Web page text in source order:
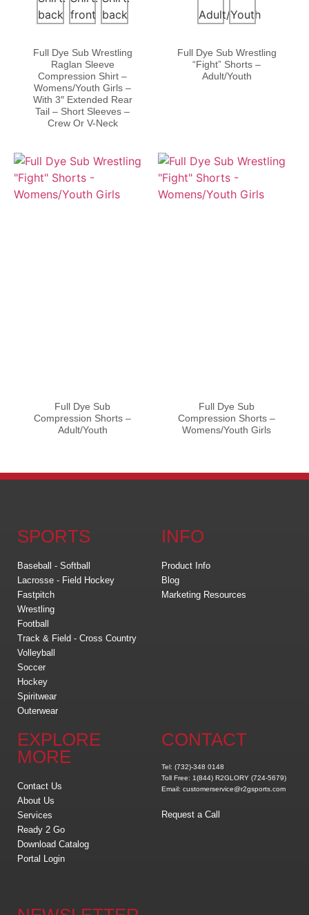
Full Dye Sub Wrestling
Raglan Sleeve
Compression Shirt –
Womens/Youth Girls –
With 3″ Extended Rear
Tail – Short Sleeves –
Crew Or V-Neck
Full Dye Sub Wrestling
“Fight” Shorts –
Adult/Youth
Full Dye Sub
Compression Shorts –
Adult/Youth
Full Dye Sub
Compression Shorts –
Womens/Youth Girls
SPORTS
Baseball - Softball
Lacrosse - Field Hockey
Fastpitch
Wrestling
Football
Track & Field - Cross Country
Volleyball
Soccer
Hockey
Spiritwear
Outerwear
INFO
Product Info
Blog
Marketing Resources
EXPLORE
MORE
Contact Us
About Us
Services
Ready 2 Go
Download Catalog
Portal Login
CONTACT
Tel: (732)-348 0148
Toll Free: 1(844) R2GLORY (724-5679)
Email: customerservice@r2gsports.com
Request a Call